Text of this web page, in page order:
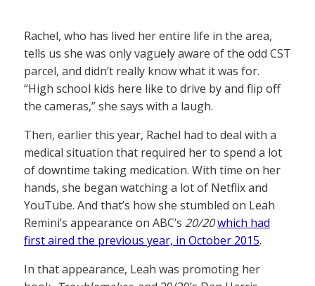
Rachel, who has lived her entire life in the area,
tells us she was only vaguely aware of the odd CST
parcel, and didn’t really know what it was for.
“High school kids here like to drive by and flip off
the cameras,” she says with a laugh.
Then, earlier this year, Rachel had to deal with a
medical situation that required her to spend a lot
of downtime taking medication. With time on her
hands, she began watching a lot of Netflix and
YouTube. And that’s how she stumbled on Leah
Remini’s appearance on ABC’s 20/20which had
first aired the previous year, in October 2015.
In that appearance, Leah was promoting her